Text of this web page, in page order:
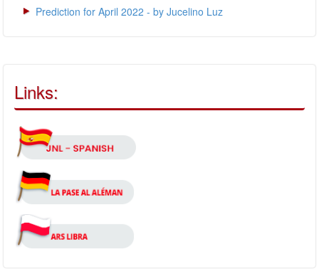
Prediction for April 2022 - by Jucelino Luz
Links: